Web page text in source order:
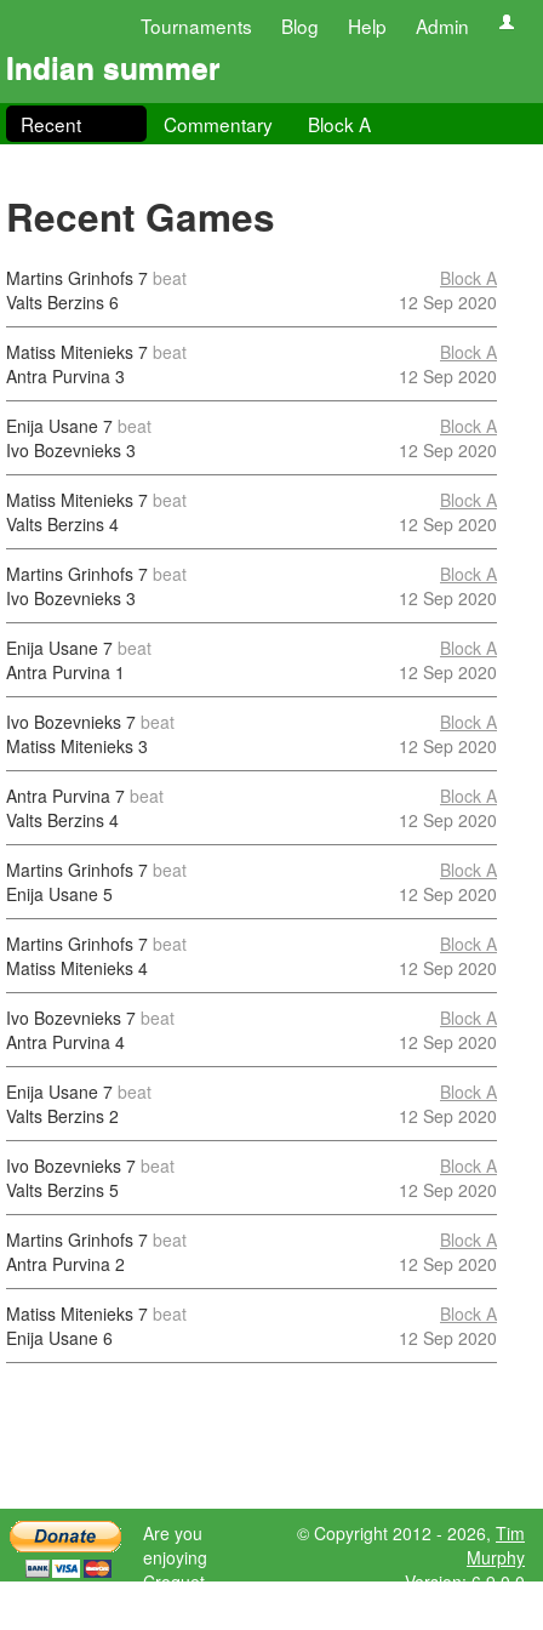
Tournaments Blog Help Admin
Indian summer
Recent Commentary Block A
Recent Games
Martins Grinhofs 7 beat
Valts Berzins 6
Block A
12 Sep 2020
Matiss Mitenieks 7 beat
Antra Purvina 3
Block A
12 Sep 2020
Enija Usane 7 beat
Ivo Bozevnieks 3
Block A
12 Sep 2020
Matiss Mitenieks 7 beat
Valts Berzins 4
Block A
12 Sep 2020
Martins Grinhofs 7 beat
Ivo Bozevnieks 3
Block A
12 Sep 2020
Enija Usane 7 beat
Antra Purvina 1
Block A
12 Sep 2020
Ivo Bozevnieks 7 beat
Matiss Mitenieks 3
Block A
12 Sep 2020
Antra Purvina 7 beat
Valts Berzins 4
Block A
12 Sep 2020
Martins Grinhofs 7 beat
Enija Usane 5
Block A
12 Sep 2020
Martins Grinhofs 7 beat
Matiss Mitenieks 4
Block A
12 Sep 2020
Ivo Bozevnieks 7 beat
Antra Purvina 4
Block A
12 Sep 2020
Enija Usane 7 beat
Valts Berzins 2
Block A
12 Sep 2020
Ivo Bozevnieks 7 beat
Valts Berzins 5
Block A
12 Sep 2020
Martins Grinhofs 7 beat
Antra Purvina 2
Block A
12 Sep 2020
Matiss Mitenieks 7 beat
Enija Usane 6
Block A
12 Sep 2020
Are you
enjoying
Croquet
© Copyright 2012 - 2026, Tim
Murphy
Version: 6.9.0.0